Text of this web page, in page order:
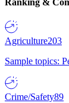
Agriculture203
Sample topics:
Crime/Safety89